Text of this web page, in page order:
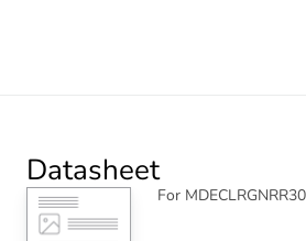
Datasheet
For